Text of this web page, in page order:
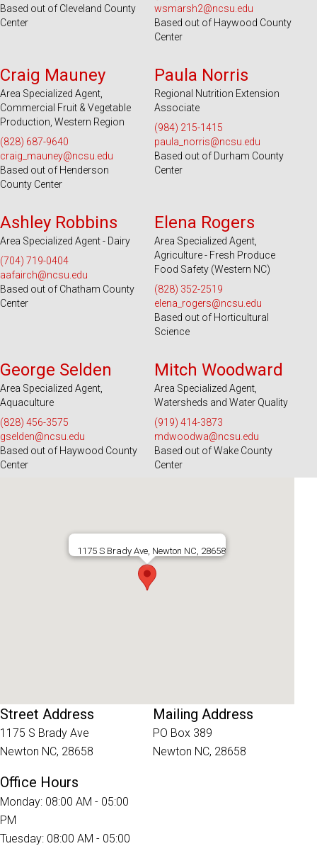
1175 S Brady Ave, Newton NC, 28658
Street Address
1175 S Brady Ave
Newton NC, 28658
Mailing Address
PO Box 389
Newton NC, 28658
Office Hours
Monday: 08:00 AM - 05:00
PM
Tuesday: 08:00 AM - 05:00
Based out of Cleveland County
Center
wsmarsh2@ncsu.edu
Based out of Haywood County
Center
Craig Mauney
Area Specialized Agent,
Commercial Fruit & Vegetable
Production, Western Region
(828) 687-9640
craig_mauney@ncsu.edu
Based out of Henderson
County Center
Paula Norris
Regional Nutrition Extension
Associate
(984) 215-1415
paula_norris@ncsu.edu
Based out of Durham County
Center
Ashley Robbins
Area Specialized Agent - Dairy
(704) 719-0404
aafairch@ncsu.edu
Based out of Chatham County
Center
Elena Rogers
Area Specialized Agent,
Agriculture - Fresh Produce
Food Safety (Western NC)
(828) 352-2519
elena_rogers@ncsu.edu
Based out of Horticultural
Science
George Selden
Area Specialized Agent,
Aquaculture
(828) 456-3575
gselden@ncsu.edu
Based out of Haywood County
Center
Mitch Woodward
Area Specialized Agent,
Watersheds and Water Quality
(919) 414-3873
mdwoodwa@ncsu.edu
Based out of Wake County
Center